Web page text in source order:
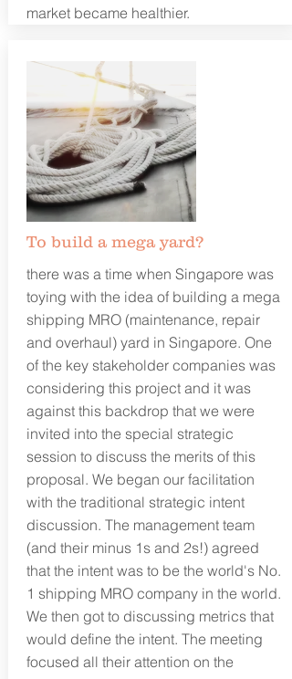
market became healthier.
To build a mega yard?
there was a time when Singapore was
toying with the idea of building a mega
shipping MRO (maintenance, repair
and overhaul) yard in Singapore. One
of the key stakeholder companies was
considering this project and it was
against this backdrop that we were
invited into the special strategic
session to discuss the merits of this
proposal. We began our facilitation
with the traditional strategic intent
discussion. The management team
(and their minus 1s and 2s!) agreed
that the intent was to be the world's No.
1 shipping MRO company in the world.
We then got to discussing metrics that
would define the intent. The meeting
focused all their attention on the